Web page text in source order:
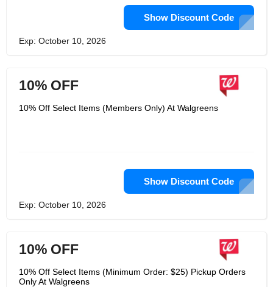
Show Discount Code
Exp: October 10, 2026
10% OFF
10% Off Select Items (Members Only) At Walgreens
Show Discount Code
Exp: October 10, 2026
10% OFF
10% Off Select Items (Minimum Order: $25) Pickup Orders
Only At Walgreens